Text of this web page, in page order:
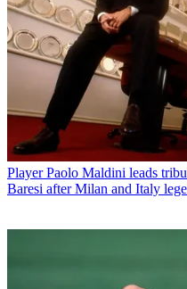
Player Paolo Maldini leads
Baresi after Milan and Italy